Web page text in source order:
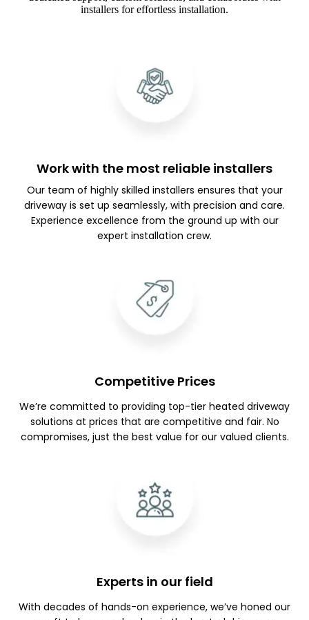
installers for effortless installation.
Work with the most reliable installers
Our team of highly skilled installers ensures that your
driveway is set up seamlessly, with precision and care.
Experience excellence from the ground up with our
expert installation crew.
Competitive Prices
We’re committed to providing top-tier heated driveway
solutions at prices that are competitive and fair. No
compromises, just the best value for our valued clients.
Experts in our field
With decades of hands-on experience, we’ve honed our